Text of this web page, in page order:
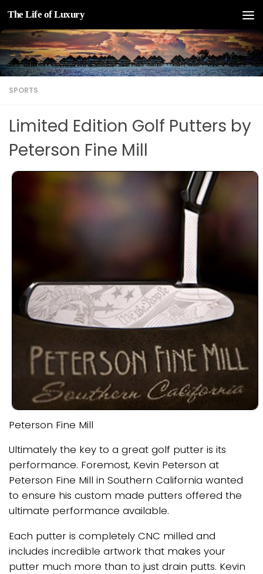
Skip to content
The Life of Luxury
SPORTS
Limited Edition Golf Putters by
Peterson Fine Mill
Peterson Fine Mill
Ultimately the key to a great golf putter is its
performance. Foremost, Kevin Peterson at
Peterson Fine Mill in Southern California wanted
to ensure his custom made putters offered the
ultimate performance available.
Each putter is completely CNC milled and
includes incredible artwork that makes your
putter much more than to just drain putts. Kevin